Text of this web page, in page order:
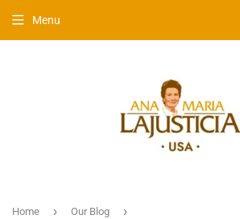
Menu
Home › Our Blog ›